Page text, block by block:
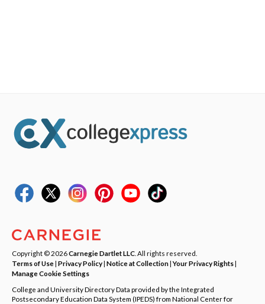
Copyright © 2026Carnegie Dartlet LLC . All rights reserved.
Terms of Use| Privacy Policy| Notice at Collection|Your Privacy Rights|
Manage Cookie Settings
College and University Directory Data provided by the Integrated
Postsecondary Education Data System (IPEDS) from National Center for